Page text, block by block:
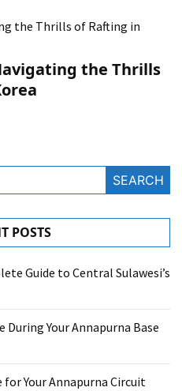
the Thrills
POSTS
Guide to Central Sulawesi’s
Your Annapurna Base
Your Annapurna Circuit